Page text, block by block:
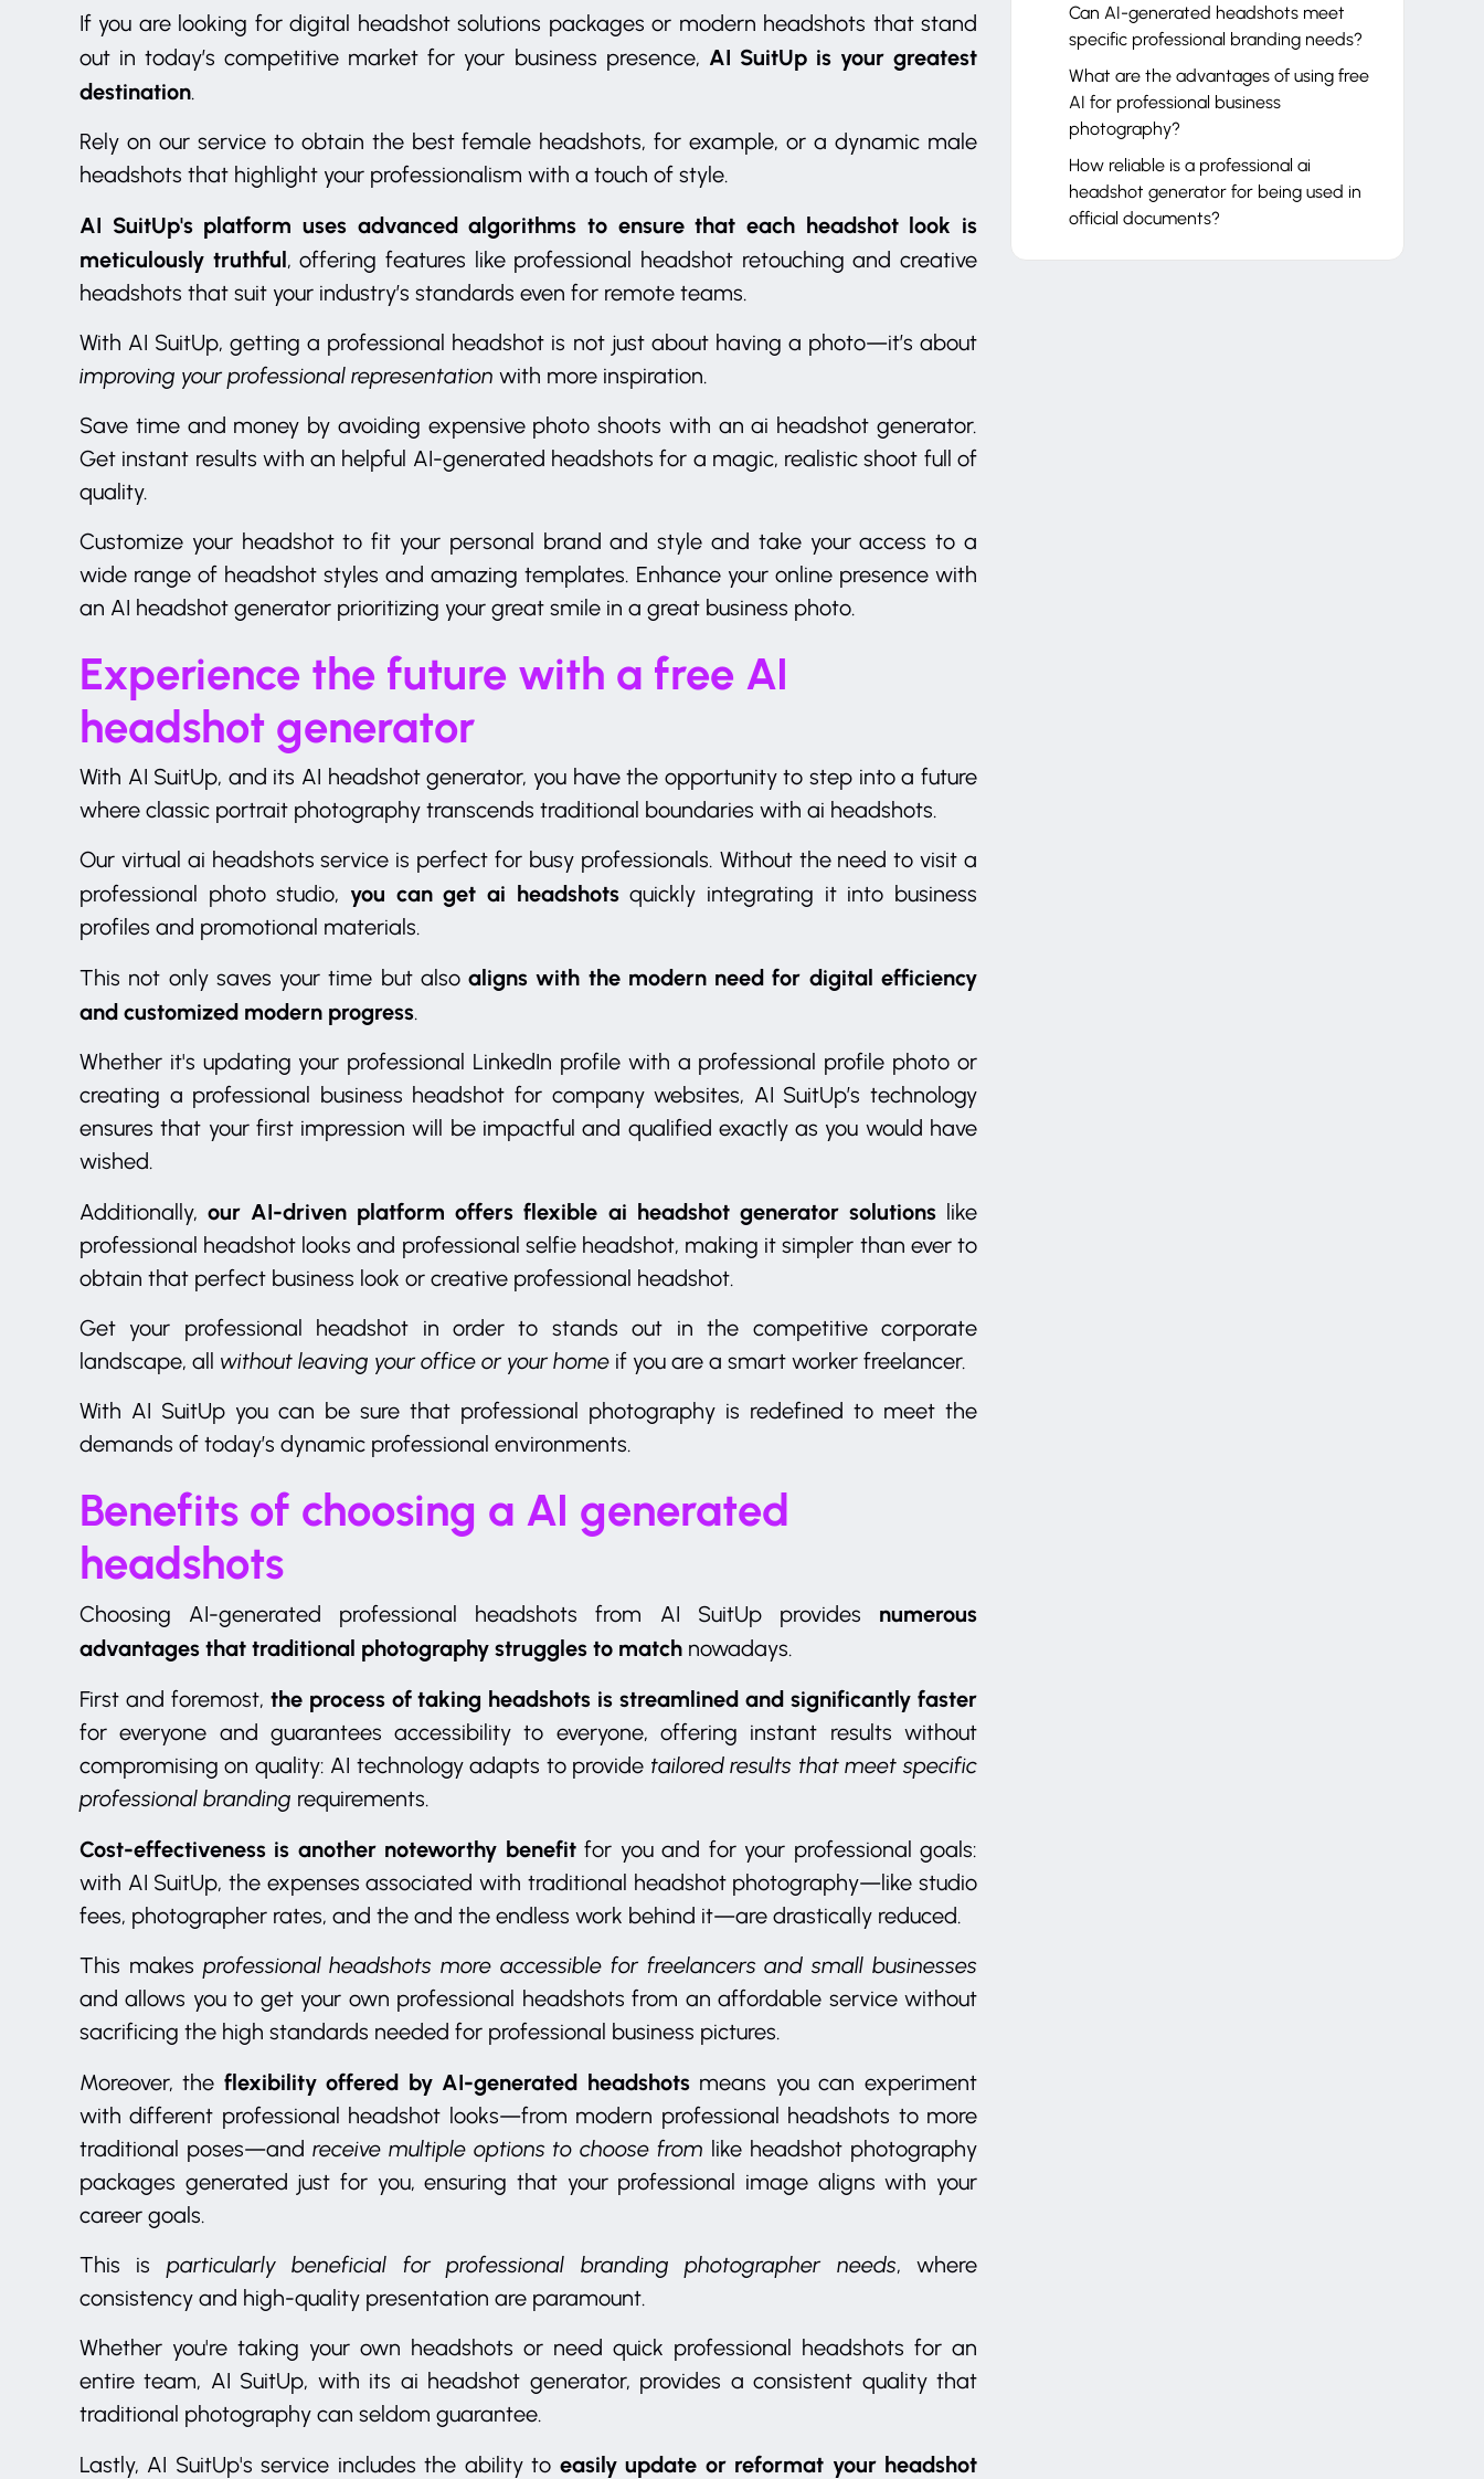
If you are looking for digital headshot solutions packages or modern headshots that stand
out in today’s competitive market for your business presence, AI SuitUp is your greatest
destination.
Rely on our service to obtain the best female headshots, for example, or a dynamic male
headshots that highlight your professionalism with a touch of style.
AI SuitUp's platform uses advanced algorithms to ensure that each headshot look is
meticulously truthful, offering features like professional headshot retouching and creative
headshots that suit your industry’s standards even for remote teams.
With AI SuitUp, getting a professional headshot is not just about having a photo—it’s about
improving your professional representation with more inspiration.
Save time and money by avoiding expensive photo shoots with an ai headshot generator.
Get instant results with an helpful AI-generated headshots for a magic, realistic shoot full of
quality.
Customize your headshot to fit your personal brand and style and take your access to a
wide range of headshot styles and amazing templates. Enhance your online presence with
an AI headshot generator prioritizing your great smile in a great business photo.
Experience the future with a free AI
headshot generator
With AI SuitUp, and its AI headshot generator, you have the opportunity to step into a future
where classic portrait photography transcends traditional boundaries with ai headshots.
Our virtual ai headshots service is perfect for busy professionals. Without the need to visit a
professional photo studio, you can get ai headshotsquickly integrating it into business
profiles and promotional materials.
This not only saves your time but alsoaligns with the modern need for digital efficiency
and customized modern progress.
Whether it's updating your professional LinkedIn profile with a professional profile photo or
creating a professional business headshot for company websites, AI SuitUp’s technology
ensures that your first impression will be impactful and qualified exactly as you would have
wished.
Additionally,our AI-driven platform offers flexible ai headshot generator solutionslike
professional headshot looks and professional selfie headshot, making it simpler than ever to
obtain that perfect business look or creative professional headshot.
Get your professional headshot in order to stands out in the competitive corporate
landscape, all without leaving your office or your home if you are a smart worker freelancer.
With AI SuitUp you can be sure that professional photography is redefined to meet the
demands of today’s dynamic professional environments.
Benefits of choosing a AI generated
headshots
Choosing AI-generated professional headshots from AI SuitUp provides numerous
advantages that traditional photography struggles to match nowadays.
First and foremost, the process of taking headshots is streamlined and significantly faster
for everyone and guarantees accessibility to everyone, offering instant results without
compromising on quality: AI technology adapts to provide tailored results that meet specific
professional branding requirements.
Cost-effectiveness is another noteworthy benefitfor you and for your professional goals:
with AI SuitUp, the expenses associated with traditional headshot photography—like studio
fees, photographer rates, and the and the endless work behind it—are drastically reduced.
This makes professional headshots more accessible for freelancers and small businesses
and allows you to get your own professional headshots from an affordable service without
sacrificing the high standards needed for professional business pictures.
Moreover, the flexibility offered by AI-generated headshotsmeans you can experiment
with different professional headshot looks—from modern professional headshots to more
traditional poses—and receive multiple options to choose from like headshot photography
packages generated just for you, ensuring that your professional image aligns with your
career goals.
This is particularly beneficial for professional branding photographer needs, where
consistency and high-quality presentation are paramount.
Whether you're taking your own headshots or need quick professional headshots for an
entire team, AI SuitUp, with its ai headshot generator, provides a consistent quality that
traditional photography can seldom guarantee.
Lastly, AI SuitUp's service includes the ability to easily update or reformat your headshot
Can AI-generated headshots meet
specific professional branding needs?
What are the advantages of using free
AI for professional business
photography?
How reliable is a professional ai
headshot generator for being used in
official documents?